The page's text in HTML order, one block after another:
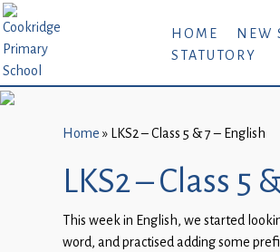
Home
New
Starters
September
About
HOME NEW
STATUTORY
Home » LKS2 – Class 5 & 7 – English
LKS2 – Class 5
This week in English, we started
word, and practised adding some